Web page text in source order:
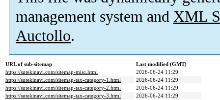
management system and XML
Auctollo.
URL of sub-sitemap
Last modified (GMT)
https://sutekinavi.com/sitemap-misc.html
2026-06-24 11:29
https://sutekinavi.com/sitemap-tax-category-1.html
2026-06-24 11:29
https://sutekinavi.com/sitemap-tax-category-2.html
2026-06-24 11:29
https://sutekinavi.com/sitemap-tax-category-3.html
2026-06-24 11:29